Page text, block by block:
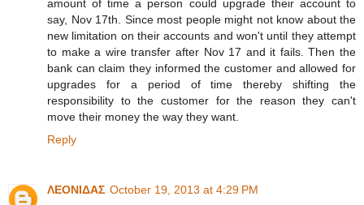
amount of time a person could upgrade their account to
say, Nov 17th. Since most people might not know about the
new limitation on their accounts and won't until they attempt
to make a wire transfer after Nov 17 and it fails. Then the
bank can claim they informed the customer and allowed for
upgrades for a period of time thereby shifting the
responsibility to the customer for the reason they can't
move their money the way they want.
Reply
ΛΕΟΝΙΔΑΣ October 19, 2013 at 4:29 PM